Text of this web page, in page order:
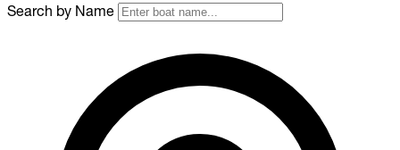
Search by Name